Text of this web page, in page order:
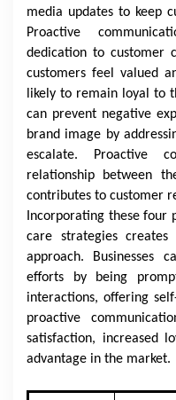
media updates to keep
Proactive
dedication to customer
customers feel valued
likely to remain loyal to
can prevent negative
brand image by
escalate. Proactive
relationship between
contributes to customer
Incorporating these four
care strategies
approach. Businesses
efforts by being
interactions, offering
proactive
satisfaction, increased
advantage in the market.